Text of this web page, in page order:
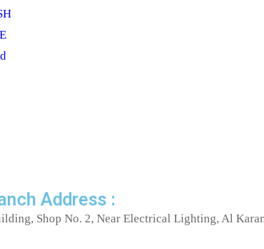
Address :
Shop No. 2, Near Electrical Lighting, Al